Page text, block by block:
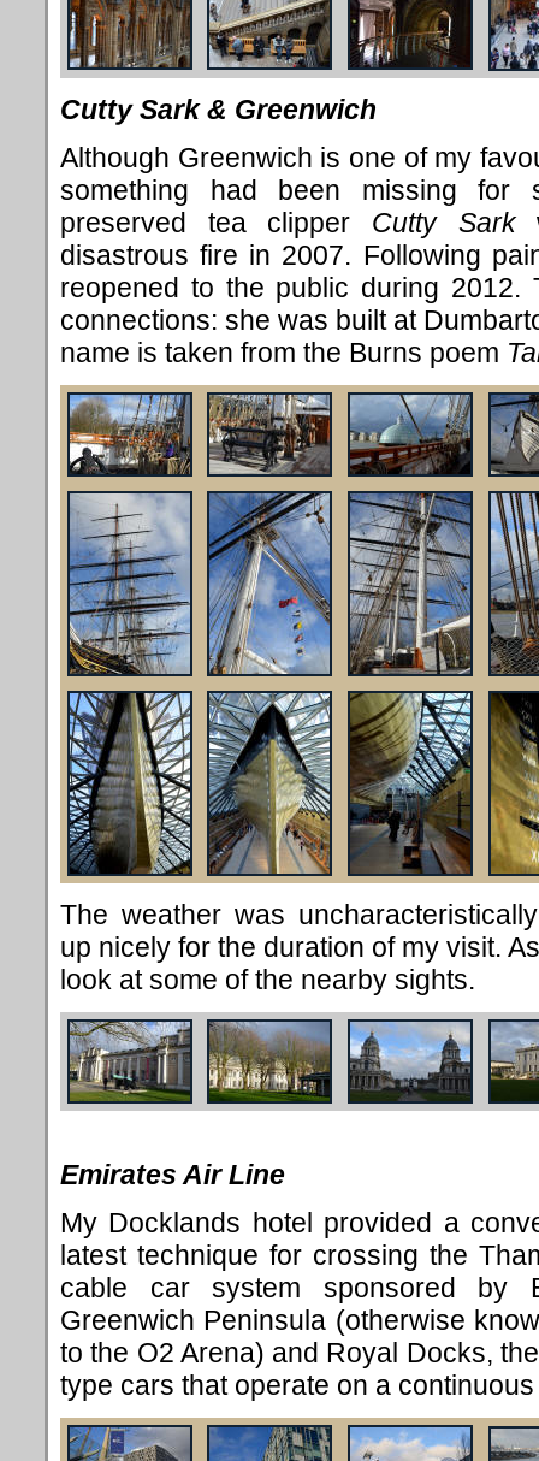
Cutty Sark & Greenwich
Although Greenwich is one of my
something had been missing for
preserved tea clipper Cutty Sark
disastrous fire in 2007. Following
reopened to the public during 2012.
connections: she was built at
name is taken from the Burns poem
The weather was
up nicely for the duration of my visit.
look at some of the nearby sights.
Emirates Air Line
My Docklands hotel provided a
latest technique for crossing the
cable car system sponsored by
Greenwich Peninsula (otherwise
to the O2 Arena) and Royal Docks,
type cars that operate on a